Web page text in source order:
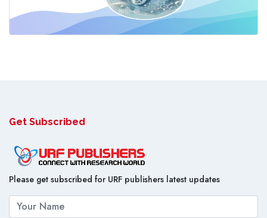
Get Subscribed
Please get subscribed for URF publishers latest updates